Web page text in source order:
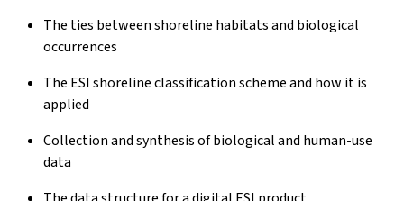
The ties between shoreline habitats and biological
occurrences
The ESI shoreline classification scheme and how it is
applied
Collection and synthesis of biological and human-use
data